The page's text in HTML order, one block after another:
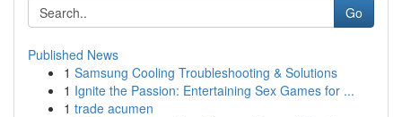
Go
Published News
1 Samsung Cooling Troubleshooting & Solutions
1 Ignite the Passion: Entertaining Sex Games for ...
1 trade acumen